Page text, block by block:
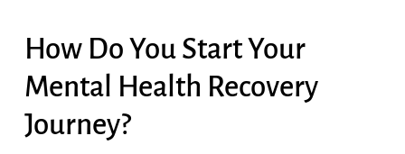
How Do You Start Your
Mental Health Recovery
Journey?